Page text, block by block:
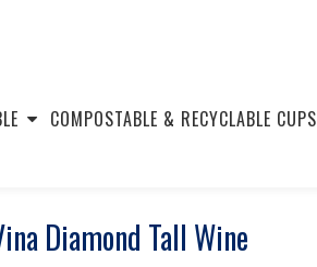
COMPOSTABLE & RECYCLABLE CUPS
Diamond Tall Wine